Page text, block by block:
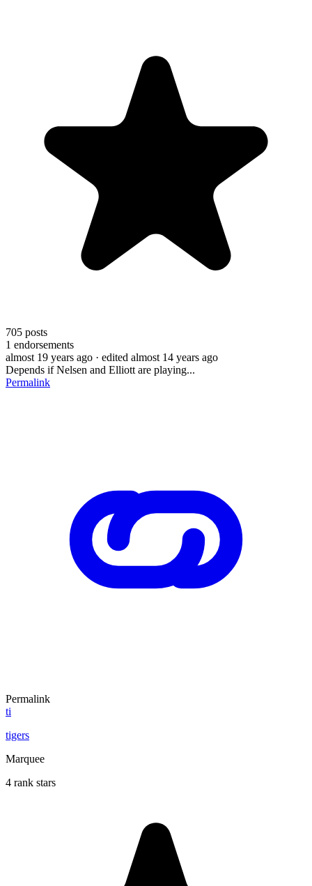
705 posts
1 endorsements
almost 19 years ago · edited almost 14 years ago
Depends if Nelsen and Elliott are playing...
Permalink
Permalink
ti
tigers
Marquee
4 rank stars